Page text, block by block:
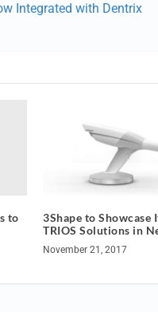
Integrated with Dentrix
to
3Shape to Showcase
TRIOS Solutions in
November 21, 2017